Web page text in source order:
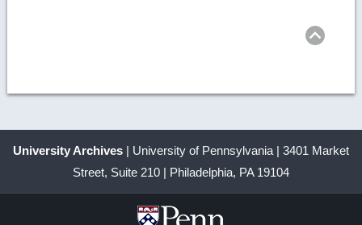
University Archives | University of Pennsylvania | 3401 Market
Street, Suite 210 | Philadelphia, PA 19104